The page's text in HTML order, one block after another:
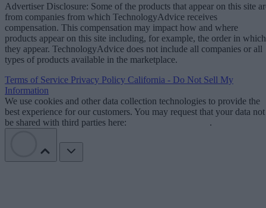
Advertiser Disclosure: Some of the products that appear on this site
from companies from which TechnologyAdvice receives
compensation. This compensation may impact how and where
products appear on this site including, for example, the order in which
they appear. TechnologyAdvice does not include all companies or all
types of products available in the marketplace.
Terms of Service Privacy Policy California - Do Not Sell My
Information
We use cookies and other data collection technologies to provide the
best experience for our customers. You may request that your data not
be shared with third parties here:
.